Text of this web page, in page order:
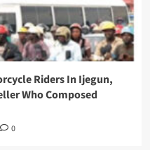
Riders In Ijegun,
Who Composed
0